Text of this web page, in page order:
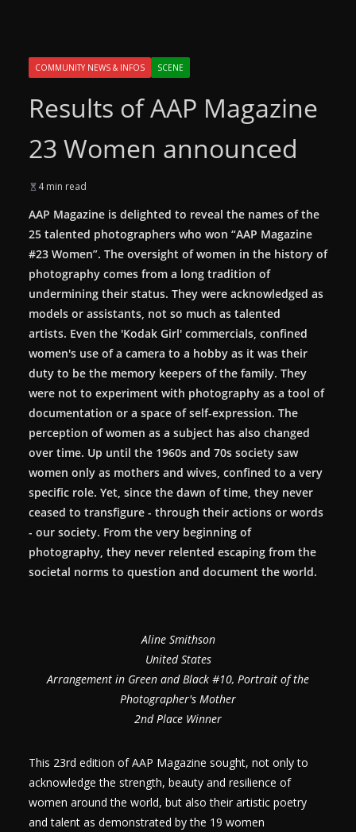
COMMUNITY NEWS & INFOS SCENE
Results of AAP Magazine
23 Women announced
4 min read
AAP Magazine is delighted to reveal the names of the
25 talented photographers who won “AAP Magazine
#23 Women”. The oversight of women in the history of
photography comes from a long tradition of
undermining their status. They were acknowledged as
models or assistants, not so much as talented
artists. Even the 'Kodak Girl' commercials, confined
women's use of a camera to a hobby as it was their
duty to be the memory keepers of the family. They
were not to experiment with photography as a tool of
documentation or a space of self-expression. The
perception of women as a subject has also changed
over time. Up until the 1960s and 70s society saw
women only as mothers and wives, confined to a very
specific role. Yet, since the dawn of time, they never
ceased to transfigure - through their actions or words
- our society. From the very beginning of
photography, they never relented escaping from the
societal norms to question and document the world.
Aline Smithson
United States
Arrangement in Green and Black #10, Portrait of the
Photographer's Mother
2nd Place Winner
This 23rd edition of AAP Magazine sought, not only to
acknowledge the strength, beauty and resilience of
women around the world, but also their artistic poetry
and talent as demonstrated by the 19 women